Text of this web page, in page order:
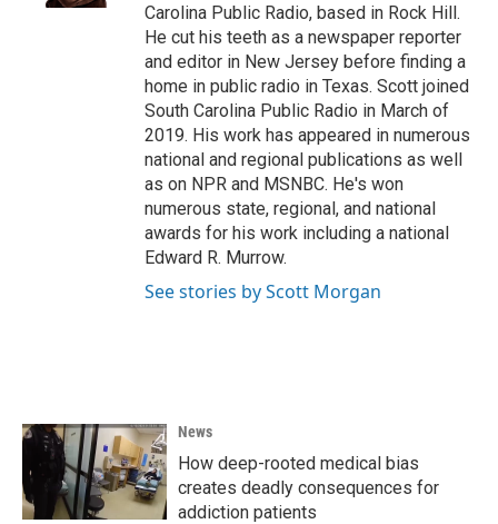
Carolina Public Radio, based in Rock Hill.
He cut his teeth as a newspaper reporter
and editor in New Jersey before finding a
home in public radio in Texas. Scott joined
South Carolina Public Radio in March of
2019. His work has appeared in numerous
national and regional publications as well
as on NPR and MSNBC. He's won
numerous state, regional, and national
awards for his work including a national
Edward R. Murrow.
See stories by Scott Morgan
News
How deep-rooted medical bias
creates deadly consequences for
addiction patients